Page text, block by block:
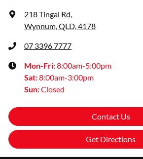
218 Tingal Rd
Wynnum, QLD, 4178
07 3396 7777
Mon-Fri:8:00am-5:00pm
Sat:8:00am-3:00pm
Sun:Closed
Contact Us
Get Directions